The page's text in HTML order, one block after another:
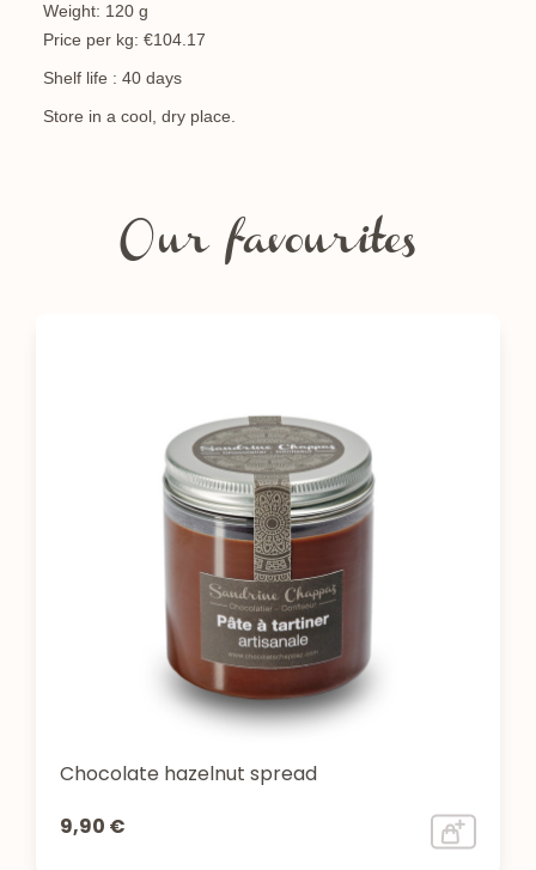
Weight: 120 g
Price per kg: €104.17
Shelf life : 40 days
Store in a cool, dry place.
Our favourites
Chocolate hazelnut spread
9,90 €